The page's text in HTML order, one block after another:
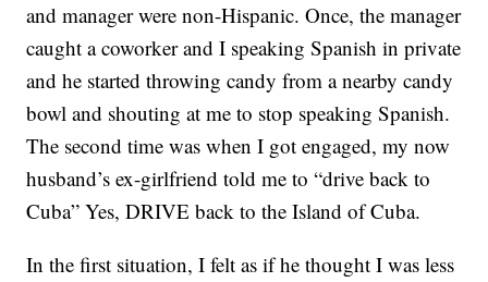
and manager were non-Hispanic. Once, the manager
caught a coworker and I speaking Spanish in private
and he started throwing candy from a nearby candy
bowl and shouting at me to stop speaking Spanish.
The second time was when I got engaged, my now
husband’s ex-girlfriend told me to “drive back to
Cuba” Yes, DRIVE back to the Island of Cuba.
In the first situation, I felt as if he thought I was less